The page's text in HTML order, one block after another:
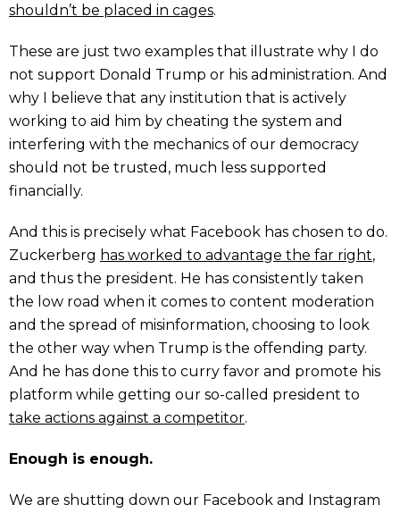
shouldn’t be placed in cages.
These are just two examples that illustrate why I do
not support Donald Trump or his administration. And
why I believe that any institution that is actively
working to aid him by cheating the system and
interfering with the mechanics of our democracy
should not be trusted, much less supported
financially.
And this is precisely what Facebook has chosen to do.
Zuckerberg has worked to advantage the far right,
and thus the president. He has consistently taken
the low road when it comes to content moderation
and the spread of misinformation, choosing to look
the other way when Trump is the offending party.
And he has done this to curry favor and promote his
platform while getting our so-called president to
take actions against a competitor.
Enough is enough.
We are shutting down our Facebook and Instagram